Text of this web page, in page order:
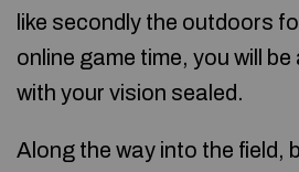
like secondly the outdoors
online game time, you will
with your vision sealed.
Along the way into the field,